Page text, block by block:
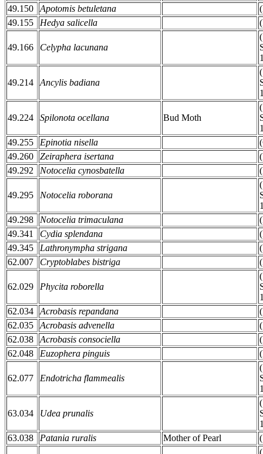
49.150
Apotomis betuletana
49.155
Hedya salicella
49.166 Celypha lacunana
49.214 Ancylis badiana
49.224 Spilonota ocellana Bud Moth
49.255
Epinotia nisella
49.260
Zeiraphera isertana
49.292
Notocelia cynosbatella
49.295 Notocelia roborana
49.298
Notocelia trimaculana
49.341
Cydia splendana
49.345
Lathronympha strigana
62.007
Cryptoblabes bistriga
62.029 Phycita roborella
62.034
Acrobasis repandana
62.035
Acrobasis advenella
62.038
Acrobasis consociella
62.048
Euzophera pinguis
62.077 Endotricha flammealis
63.034 Udea prunalis
63.038
Patania ruralis Mother of Pearl